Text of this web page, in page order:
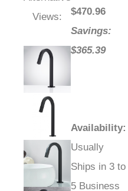
Views:
$470.96
Savings:
$365.39
Availability:
Usually
Ships in 3 to
5 Business